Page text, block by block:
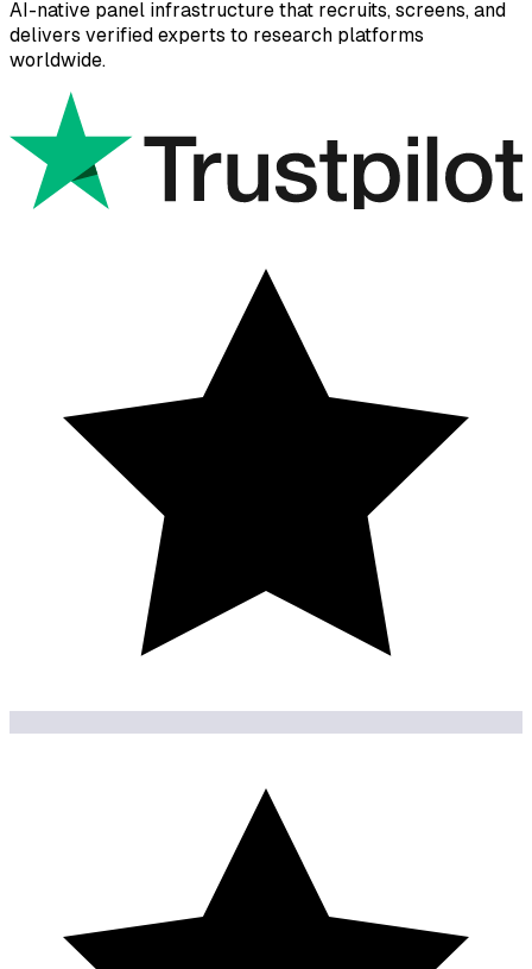
AI-native panel infrastructure that recruits, screens, and
delivers verified experts to research platforms
worldwide.